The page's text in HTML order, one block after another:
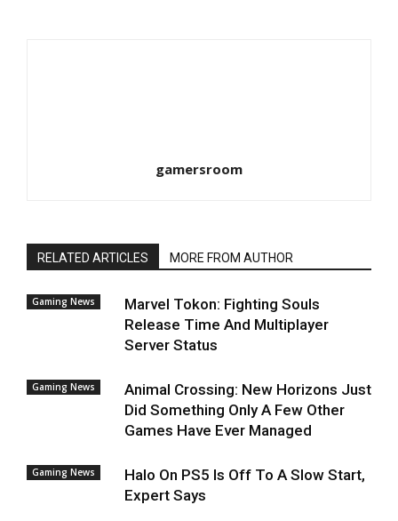
gamersroom
RELATED ARTICLES MORE FROM AUTHOR
Gaming News
Marvel Tokon: Fighting Souls
Release Time And Multiplayer
Server Status
Gaming News
Animal Crossing: New Horizons Just
Did Something Only A Few Other
Games Have Ever Managed
Gaming News
Halo On PS5 Is Off To A Slow Start,
Expert Says